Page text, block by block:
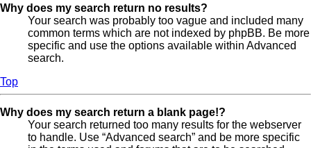
Why does my search return no results?
Your search was probably too vague and included many
common terms which are not indexed by phpBB. Be more
specific and use the options available within Advanced
search.
Top
Why does my search return a blank page!?
Your search returned too many results for the webserver
to handle. Use “Advanced search” and be more specific